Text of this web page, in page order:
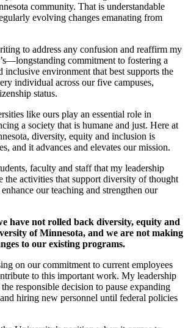
community. That is understandable
evolving changes emanating from
to address any confusion and reaffirm my
commitment to fostering a
inclusive environment that best supports the
individual across our five campuses,
status.
like ours play an essential role in
a society that is humane and just. Here at
diversity, equity and inclusion is
and it advances and elevates our mission.
faculty and staff that my leadership
the activities that support diversity of thought
our teaching and strengthen our
have not rolled back diversity, equity and
of Minnesota, and we are not making
to our existing programs.
on our commitment to current employees
to this important work. My leadership
responsible decision to pause expanding
hiring new personnel until federal policies